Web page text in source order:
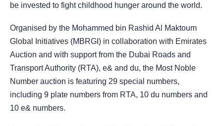
be invested to fight childhood hunger around the world.
Organised by the Mohammed bin Rashid Al Maktoum
Global Initiatives (MBRGI) in collaboration with Emirates
Auction and with support from the Dubai Roads and
Transport Authority (RTA), e& and du, the Most Noble
Number auction is featuring 29 special numbers,
including 9 plate numbers from RTA, 10 du numbers and
10 e& numbers.